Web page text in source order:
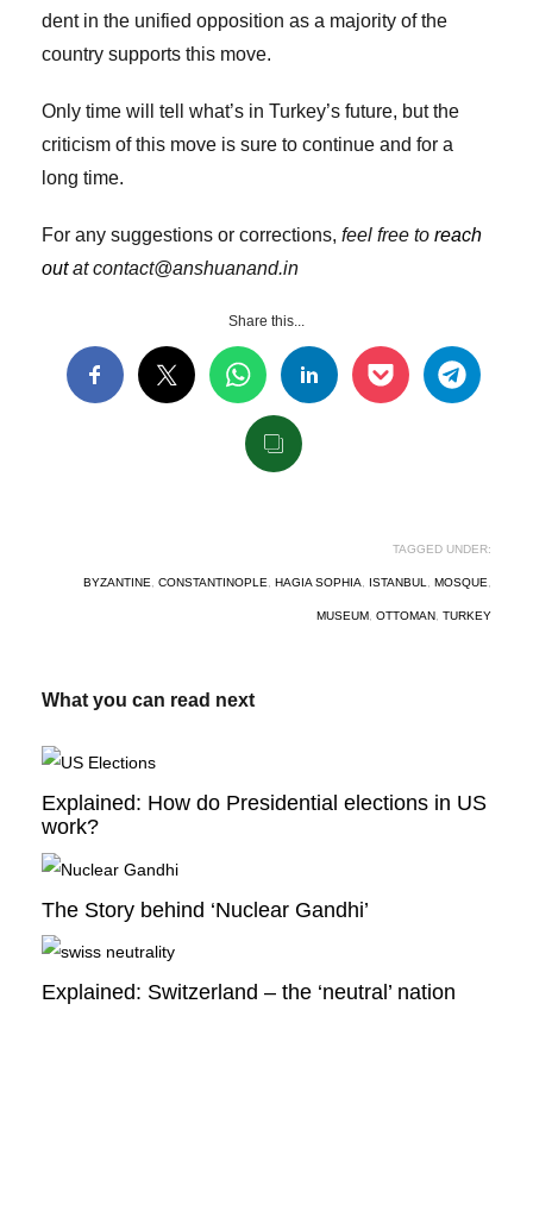
dent in the unified opposition as a majority of the
country supports this move.
Only time will tell what’s in Turkey’s future, but the
criticism of this move is sure to continue and for a
long time.
For any suggestions or corrections, feel free to reach
outat contact@anshuanand.in
Share this...
TAGGED UNDER:
BYZANTINE CONSTANTINOPLE HAGIA SOPHIA ISTANBUL MOSQUE
MUSEUM OTTOMAN TURKEY
What you can read next
Explained: How do Presidential elections in US
work?
The Story behind ‘Nuclear Gandhi’
Explained: Switzerland – the ‘neutral’ nation